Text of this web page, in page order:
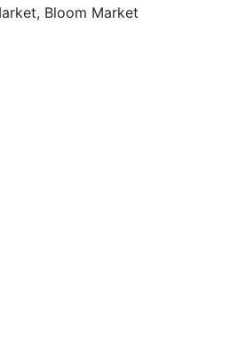
Bloom Market